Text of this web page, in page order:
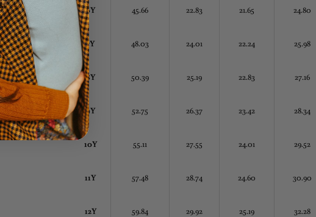
6Y 45.66 22.83 21.65 24.80
7Y 48.03 24.01 22.24 25.98
8Y 50.39 25.19 22.83 27.16
9Y 52.75 26.37 23.42 28.34
10Y 55.11 27.55 24.01 29.52
11Y 57.48 28.74 24.60 30.90
12Y 59.84 29.92 25.19 32.28